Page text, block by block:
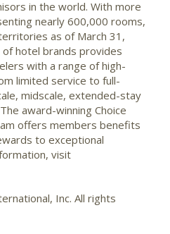
in the world. With more
nearly 600,000 rooms,
as of March 31,
hotel brands provides
with a range of high-
limited service to full-
midscale, extended-stay
award-winning Choice
offers members benefits
to exceptional
visit
Inc. All rights